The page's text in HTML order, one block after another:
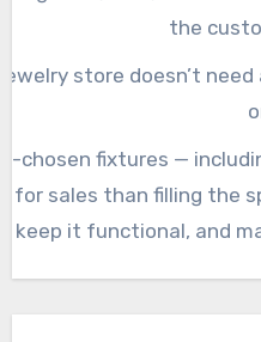
the
store doesn’t
chosen fixtures —
for sales than filling the
keep it functional, and